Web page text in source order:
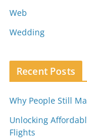
Web
Wedding
Recent Posts
Why People Still
Unlocking
Flights